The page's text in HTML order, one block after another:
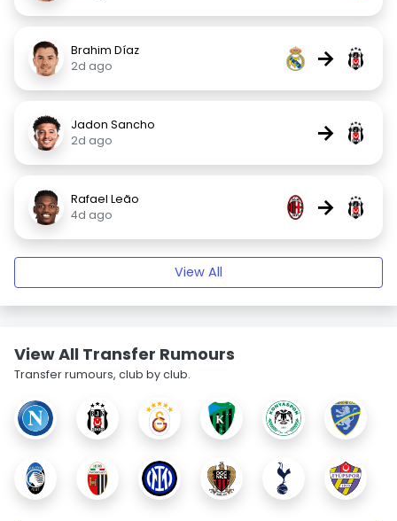
Brahim Díaz
2d ago
→
Jadon Sancho
2d ago
→
Rafael Leão
4d ago
→
View All
View All Transfer Rumours
Transfer rumours, club by club.